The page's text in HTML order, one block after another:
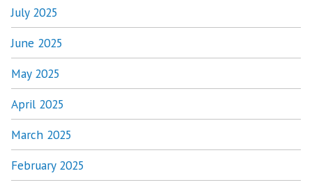
July 2025
June 2025
May 2025
April 2025
March 2025
February 2025